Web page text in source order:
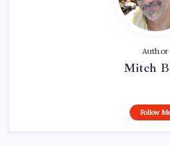
Author
Mitch
Follow